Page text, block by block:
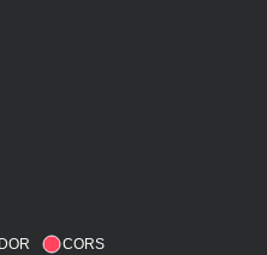
IDOR
CORS